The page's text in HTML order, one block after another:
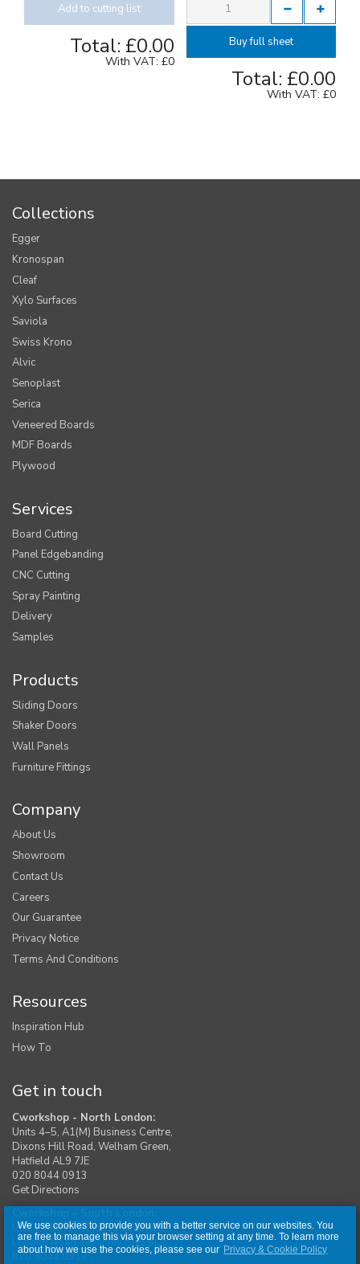
We use cookies to provide you with a better service on our websites. You
are free to manage this via your browser setting at any time. To learn more
about how we use the cookies, please see our Privacy & Cookie Policy
Add to cutting list
Total: £0.00
With VAT: £0
Buy full sheet
Total: £0.00
With VAT: £0
Collections
Egger
Kronospan
Cleaf
Xylo Surfaces
Saviola
Swiss Krono
Alvic
Senoplast
Serica
Veneered Boards
MDF Boards
Plywood
Services
Board Cutting
Panel Edgebanding
CNC Cutting
Spray Painting
Delivery
Samples
Products
Sliding Doors
Shaker Doors
Wall Panels
Furniture Fittings
Company
About Us
Showroom
Contact Us
Careers
Our Guarantee
Privacy Notice
Terms And Conditions
Resources
Inspiration Hub
How To
Get in touch
Cworkshop - North London:
Units 4–5, A1(M) Business Centre,
Dixons Hill Road, Welham Green,
Hatfield AL9 7JE
020 8044 0913
Get Directions
Unit 1, Moreton Industrial Estate,
London Road, Swanley BR8 8DE
020 8044 0917